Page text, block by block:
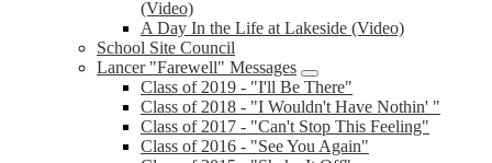
(Video)
A Day In the Life at Lakeside (Video)
School Site Council
Lancer "Farewell" Messages
Class of 2019 - "I'll Be There"
Class of 2018 - "I Wouldn't Have Nothin' "
Class of 2017 - "Can't Stop This Feeling"
Class of 2016 - "See You Again"